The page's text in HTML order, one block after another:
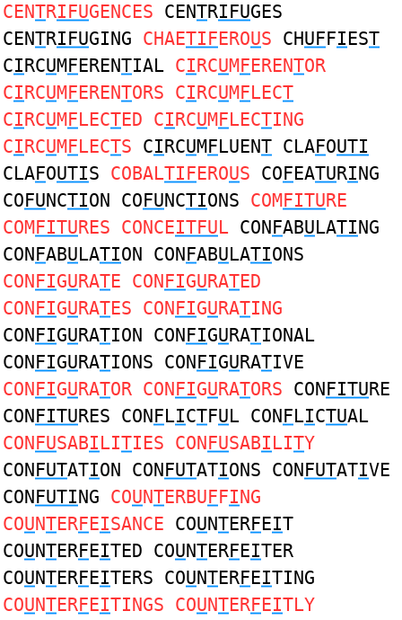
CENTRIFUGENCES CENTRIFUGES
CENTRIFUGING CHAETIFEROUS CHUFFIEST
CIRCUMFERENTIAL CIRCUMFERENTOR
CIRCUMFERENTORS CIRCUMFLECT
CIRCUMFLECTED CIRCUMFLECTING
CIRCUMFLECTS CIRCUMFLUENT CLAFOUTI
CLAFOUTIS COBALTIFEROUS COFEATURING
COFUNCTION COFUNCTIONS COMFITURE
COMFITURES CONCEITFUL CONFABULATING
CONFABULATION CONFABULATIONS
CONFIGURATE CONFIGURATED
CONFIGURATES CONFIGURATING
CONFIGURATION CONFIGURATIONAL
CONFIGURATIONS CONFIGURATIVE
CONFIGURATOR CONFIGURATORS CONFITURE
CONFITURES CONFLICTFUL CONFLICTUAL
CONFUSABILITIES CONFUSABILITY
CONFUTATION CONFUTATIONS CONFUTATIVE
CONFUTING COUNTERBUFFING
COUNTERFEISANCE COUNTERFEIT
COUNTERFEITED COUNTERFEITER
COUNTERFEITERS COUNTERFEITING
COUNTERFEITINGS COUNTERFEITLY